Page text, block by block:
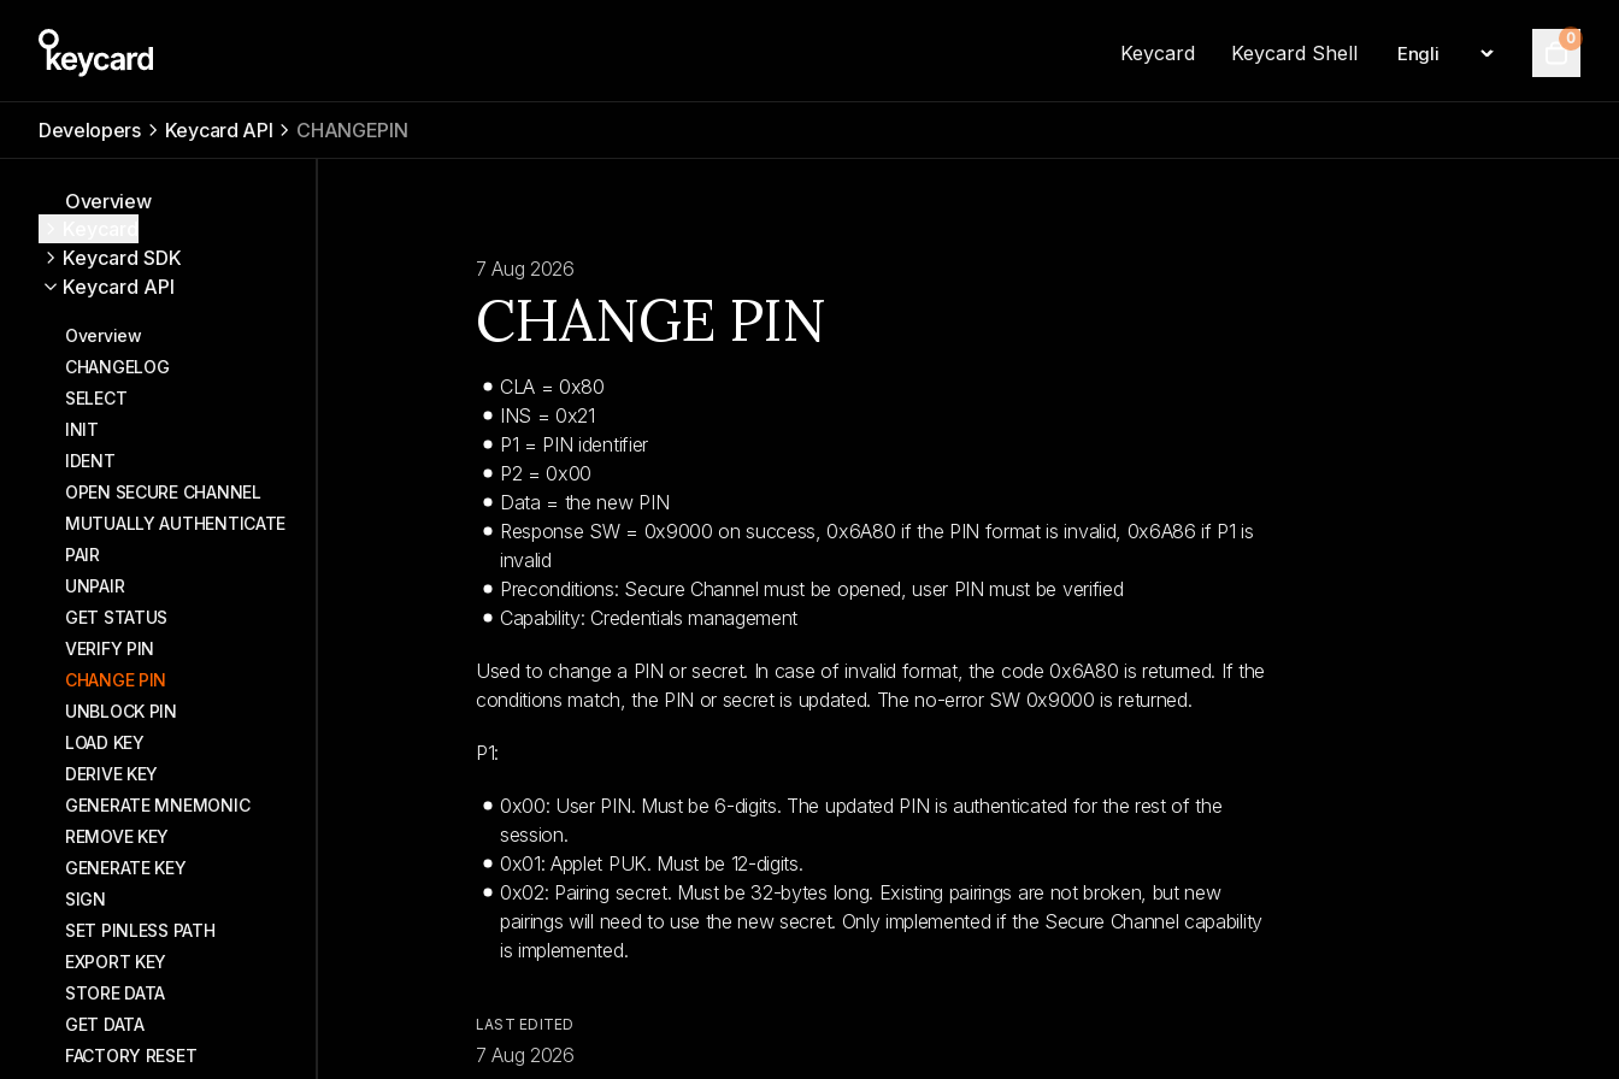
Keycard Keycard Shell Language
0
Overview
Keycard SDK
Keycard API
Overview
CHANGELOG
SELECT
INIT
IDENT
OPEN SECURE CHANNEL
MUTUALLY AUTHENTICATE
PAIR
UNPAIR
GET STATUS
VERIFY PIN
CHANGE PIN
UNBLOCK PIN
LOAD KEY
DERIVE KEY
GENERATE MNEMONIC
REMOVE KEY
GENERATE KEY
SIGN
SET PINLESS PATH
EXPORT KEY
STORE DATA
GET DATA
FACTORY RESET
Developers Keycard API CHANGEPIN
7 Aug 2026
CHANGE PIN
CLA = 0x80
INS = 0x21
P1 = PIN identifier
P2 = 0x00
Data = the new PIN
Response SW = 0x9000 on success, 0x6A80 if the PIN format is invalid, 0x6A86 if P1 is
invalid
Preconditions: Secure Channel must be opened, user PIN must be verified
Capability: Credentials management
Used to change a PIN or secret. In case of invalid format, the code 0x6A80 is returned. If the
conditions match, the PIN or secret is updated. The no-error SW 0x9000 is returned.
P1:
0x00: User PIN. Must be 6-digits. The updated PIN is authenticated for the rest of the
session.
0x01: Applet PUK. Must be 12-digits.
0x02: Pairing secret. Must be 32-bytes long. Existing pairings are not broken, but new
pairings will need to use the new secret. Only implemented if the Secure Channel capability
is implemented.
LAST EDITED
7 Aug 2026